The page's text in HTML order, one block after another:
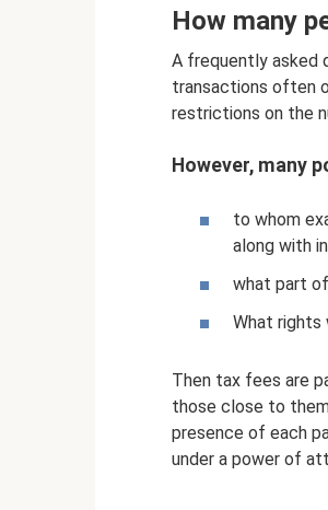
How many
A frequently asked
transactions often
restrictions on the
However, many
to whom
along with
what part
What rights
Then tax fees are
those close to
presence of each
under a power of